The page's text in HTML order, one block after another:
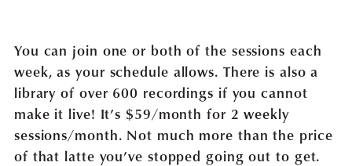
You can join one or both of the sessions each
week, as your schedule allows. There is also a
library of over 600 recordings if you cannot
make it live! It’s $59/month for 2 weekly
sessions/month. Not much more than the price
of that latte you’ve stopped going out to get.